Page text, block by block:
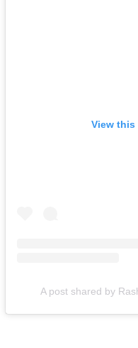
View this
A post shared by